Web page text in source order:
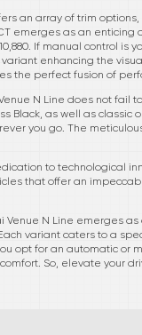
an array of trim
emerges as an enticing
If manual control is
enhancing the
the perfect fusion of
N Line does not fail
Black, as well as
you go. The
to technological
that offer an
Venue N Line emerges
variant caters to a
opt for an automatic or
So, elevate your